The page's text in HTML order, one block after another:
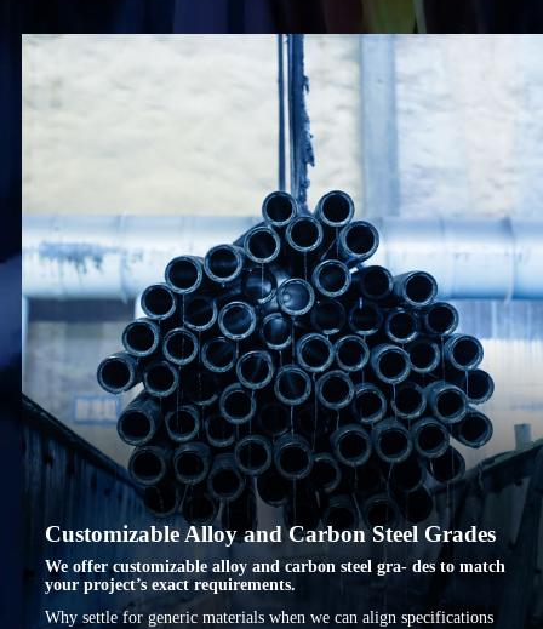
Customizable Alloy and Carbon Steel Grades
We offer customizable alloy and carbon steel gra- des to match
your project’s exact requirements.
Why settle for generic materials when we can align specifications